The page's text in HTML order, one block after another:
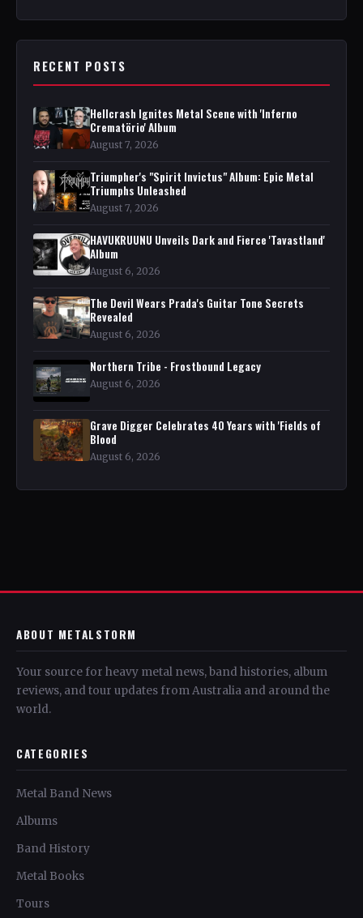
RECENT POSTS
Hellcrash Ignites Metal Scene with 'Inferno
Crematörio' Album
August 7, 2026
Triumpher's "Spirit Invictus" Album: Epic Metal
Triumphs Unleashed
August 7, 2026
HAVUKRUUNU Unveils Dark and Fierce 'Tavastland'
Album
August 6, 2026
The Devil Wears Prada's Guitar Tone Secrets
Revealed
August 6, 2026
Northern Tribe - Frostbound Legacy
August 6, 2026
Grave Digger Celebrates 40 Years with 'Fields of
Blood
August 6, 2026
ABOUT METALSTORM
Your source for heavy metal news, band histories, album
reviews, and tour updates from Australia and around the
world.
CATEGORIES
Metal Band News
Albums
Band History
Metal Books
Tours